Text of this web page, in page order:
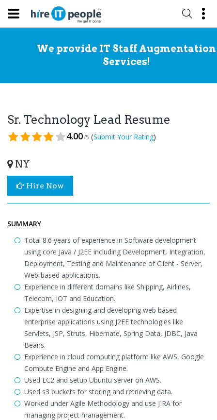
We provide IT Staff Augmentation
Services!
Sr. Technology Lead Resume
4.00/5 (Submit Your Rating)
NY
Hire Now
SUMMARY
Total 8.6 years of experience in Software development
using core Java / J2EE including Development, Integration,
Deployment, Testing and Maintenance of Client - Server,
Web-based applications.
Experience in different domains like Shipping, Airlines,
Telecom, IOT and Education.
Expertise in designing and developing web based
enterprise applications using J2EE technologies like
Servlets, JSP, Struts, Hibernate, Spring Data, JDBC, Java
Beans.
Experience in cloud computing platform like AWS, Google
Compute Engine and App Engine.
Used EC2 and setup Ubuntu server on AWS.
Used s3 buckets for storing and retrieving data.
Worked under Agile Methodology and use JIRA for
managing project management.